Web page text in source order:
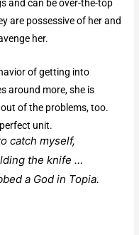
and can be over-the-top
are possessive of her and
her.
of getting into
around more, she is
of the problems, too.
unit.
catch myself,
the knife …
a God in Topia.